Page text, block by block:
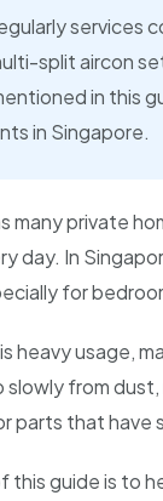
services
split aircon
in this
in Singapore.
many private
day. In
for
heavy usage,
slowly from
parts that have
this guide is to